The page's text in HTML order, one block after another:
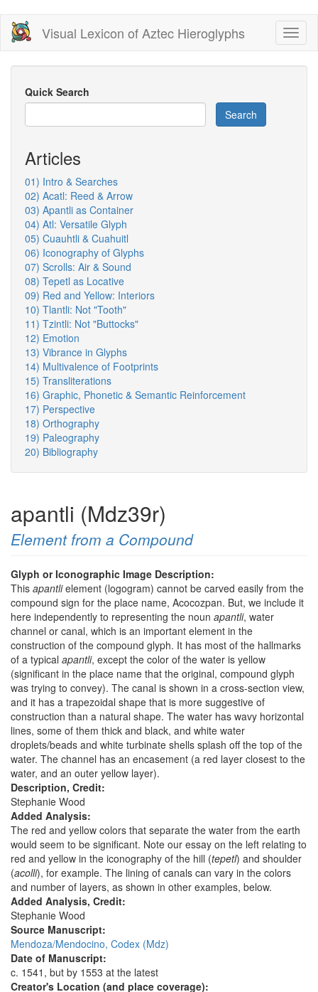
Skip
main
content
Visual Lexicon of Aztec Hieroglyphs
Quick Search
Search
Articles
01) Intro & Searches
02) Acatl: Reed & Arrow
03) Apantli as Container
04) Atl: Versatile Glyph
05) Cuauhtli & Cuahuitl
06) Iconography of Glyphs
07) Scrolls: Air & Sound
08) Tepetl as Locative
09) Red and Yellow: Interiors
10) Tlantli: Not "Tooth"
11) Tzintli: Not "Buttocks"
12) Emotion
13) Vibrance in Glyphs
14) Multivalence of Footprints
15) Transliterations
16) Graphic, Phonetic & Semantic Reinforcement
17) Perspective
18) Orthography
19) Paleography
20) Bibliography
apantli (Mdz39r)
Element from a Compound
Glyph or Iconographic Image Description:
This apantlielement (logogram) cannot be carved easily from the
compound sign for the place name, Acocozpan. But, we include it
here independently to representing the noun apantli, water
channel or canal, which is an important element in the
construction of the compound glyph. It has most of the hallmarks
of a typical apantli, except the color of the water is yellow
(significant in the place name that the original, compound glyph
was trying to convey). The canal is shown in a cross-section view,
and it has a trapezoidal shape that is more suggestive of
construction than a natural shape. The water has wavy horizontal
lines, some of them thick and black, and white water
droplets/beads and white turbinate shells splash off the top of the
water. The channel has an encasement (a red layer closest to the
water, and an outer yellow layer).
Description, Credit:
Stephanie Wood
Added Analysis:
The red and yellow colors that separate the water from the earth
would seem to be significant. Note our essay on the left relating to
red and yellow in the iconography of the hill (tepetl) and shoulder
(acolli), for example. The lining of canals can vary in the colors
and number of layers, as shown in other examples, below.
Added Analysis, Credit:
Stephanie Wood
Source Manuscript:
Mendoza/Mendocino, Codex (Mdz)
Date of Manuscript:
c. 1541, but by 1553 at the latest
Creator's Location (and place coverage):